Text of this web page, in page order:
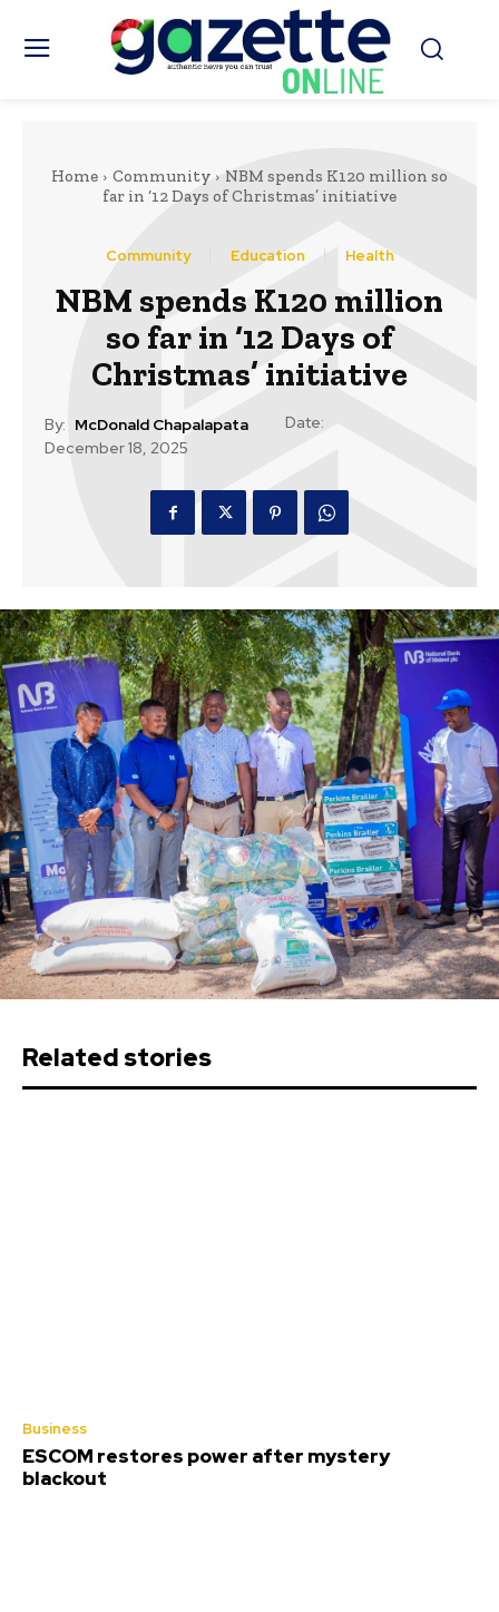
Home Community
NBM spends K120 million so
far in ‘12 Days of Christmas’ initiative
Community Education Health
NBM spends K120 million
so far in ‘12 Days of
Christmas’ initiative
By: McDonald Chapalapata
Date:
December 18, 2025
Related stories
Business
ESCOM restores power after mystery
blackout